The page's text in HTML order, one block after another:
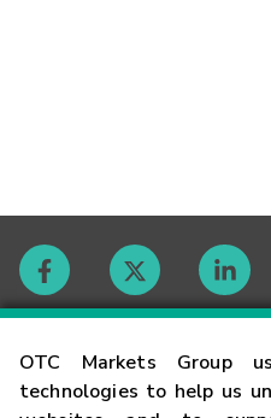
OTC Markets Group
technologies to help us
Contact